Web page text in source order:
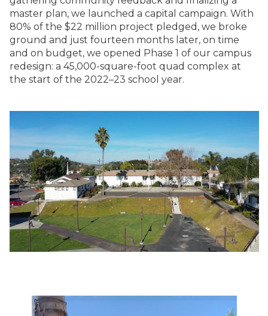
master plan, we launched a capital campaign. With
80% of the $22 million project pledged, we broke
ground and just fourteen months later, on time
and on budget, we opened Phase 1 of our campus
redesign: a 45,000-square-foot quad complex at
the start of the 2022–23 school year.